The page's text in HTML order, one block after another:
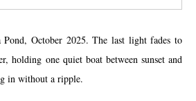
October 2025. The last light fades to
holding one quiet boat between sunset and
in without a ripple.